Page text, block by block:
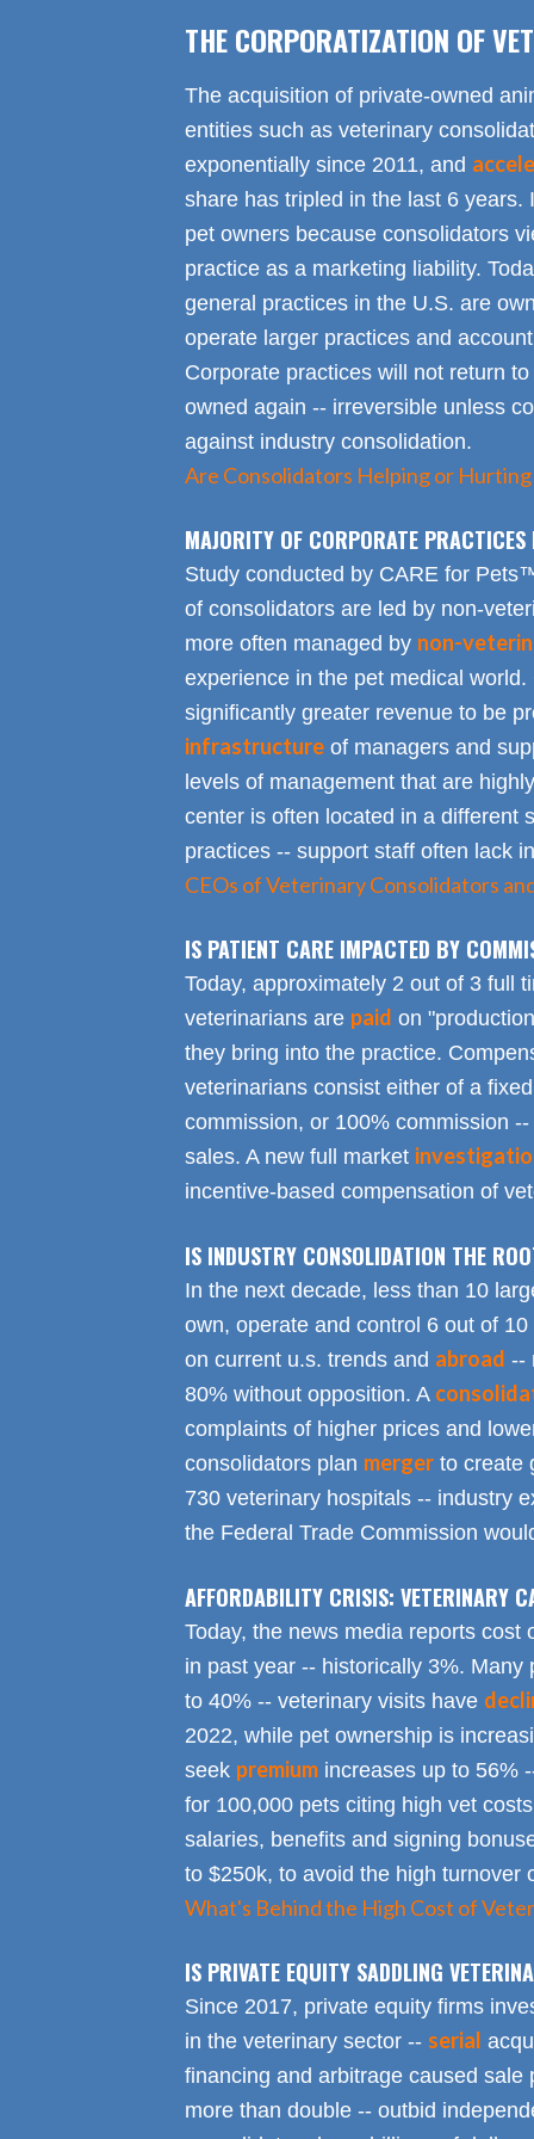
THE CORPORATIZATION OF
The acquisition of private-owned
entities such as veterinary
exponentially since 2011, and
share has tripled in the last 6 years.
pet owners because consolidators
practice as a marketing liability.
general practices in the U.S. are
operate larger practices and
Corporate practices will not return
owned again -- irreversible unless
against industry consolidation.
Are Consolidators Helping or
MAJORITY OF CORPORATE
Study conducted by CARE for
of consolidators are led by non-
more often managed by non-
experience in the pet medical
significantly greater revenue to be
infrastructureof managers and
levels of management that are
center is often located in a different
practices -- support staff often lack
CEOs of Veterinary Consolidators
IS PATIENT CARE IMPACTED BY
Today, approximately 2 out of 3 full
veterinarians are paid on
they bring into the practice.
veterinarians consist either of a
commission, or 100% commission
sales. A new full market
incentive-based compensation of
IS INDUSTRY CONSOLIDATION THE
In the next decade, less than 10
own, operate and control 6 out of
on current u.s. trends and abroad --
80% without opposition. A
complaints of higher prices and
consolidators plan mergerto create
730 veterinary hospitals -- industry
the Federal Trade Commission
AFFORDABILITY CRISIS: VETERINARY
Today, the news media reports cost
in past year -- historically 3%. Many
to 40% -- veterinary visits have
2022, while pet ownership is
seek premiumincreases up to 56%
for 100,000 pets citing high vet
salaries, benefits and signing
to $250k, to avoid the high turnover
What's Behind the High Cost of
IS PRIVATE EQUITY SADDLING
Since 2017, private equity firms
in the veterinary sector -- serial
financing and arbitrage caused sale
more than double -- outbid